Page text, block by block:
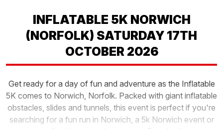
INFLATABLE 5K NORWICH
(NORFOLK) SATURDAY 17TH
OCTOBER 2026
Get ready for a day of fun and adventure as the Inflatable
5K comes to Norwich, Norfolk. Packed with giant inflatable
obstacles, slides and tunnels, this event is perfect if you're
searching for a fun run in Norwich, a 5k Norwich event or